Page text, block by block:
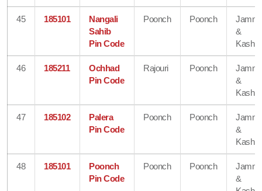
45 185101
Nangali
Sahib
Pin Code
Poonch Poonch
&
46 185211
Ochhad
Pin Code
Rajouri Poonch
&
47 185102
Palera
Pin Code
Poonch Poonch
&
48 185101
Poonch
Pin Code
Poonch Poonch
&